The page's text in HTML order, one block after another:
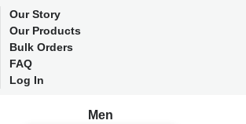
Our Story
Our Products
Bulk Orders
FAQ
Log In
Men